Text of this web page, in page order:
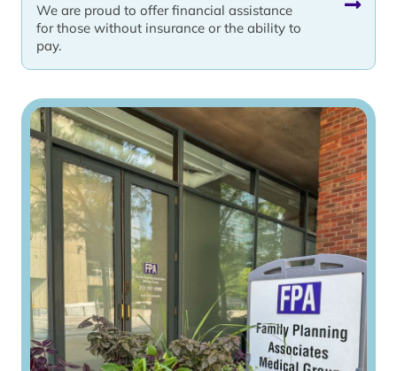
We are proud to offer financial assistance
for those without insurance or the ability to
pay.